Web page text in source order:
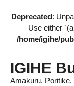
Deprecated:
Use either
/home/igihe/
IGIHE
Amakuru,